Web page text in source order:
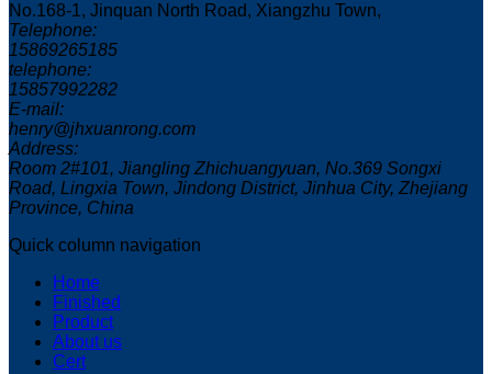
No.168-1, Jinquan North Road, Xiangzhu Town,
Telephone:
15869265185
telephone:
15857992282
E-mail:
henry@jhxuanrong.com
Address:
Room 2#101, Jiangling Zhichuangyuan, No.369 Songxi
Road, Lingxia Town, Jindong District, Jinhua City, Zhejiang
Province, China
Quick column navigation
Home
Finished
Product
About us
Cert